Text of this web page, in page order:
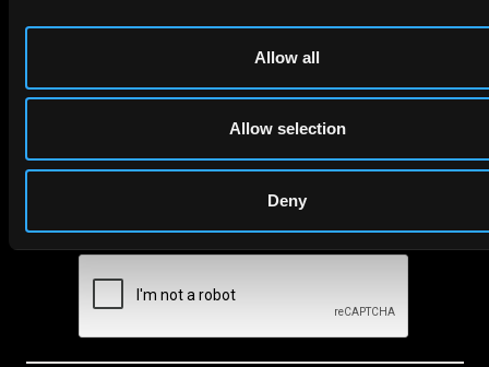
Allow all
Allow selection
Deny
By checking this box you agree to EIP'sprivacy policy